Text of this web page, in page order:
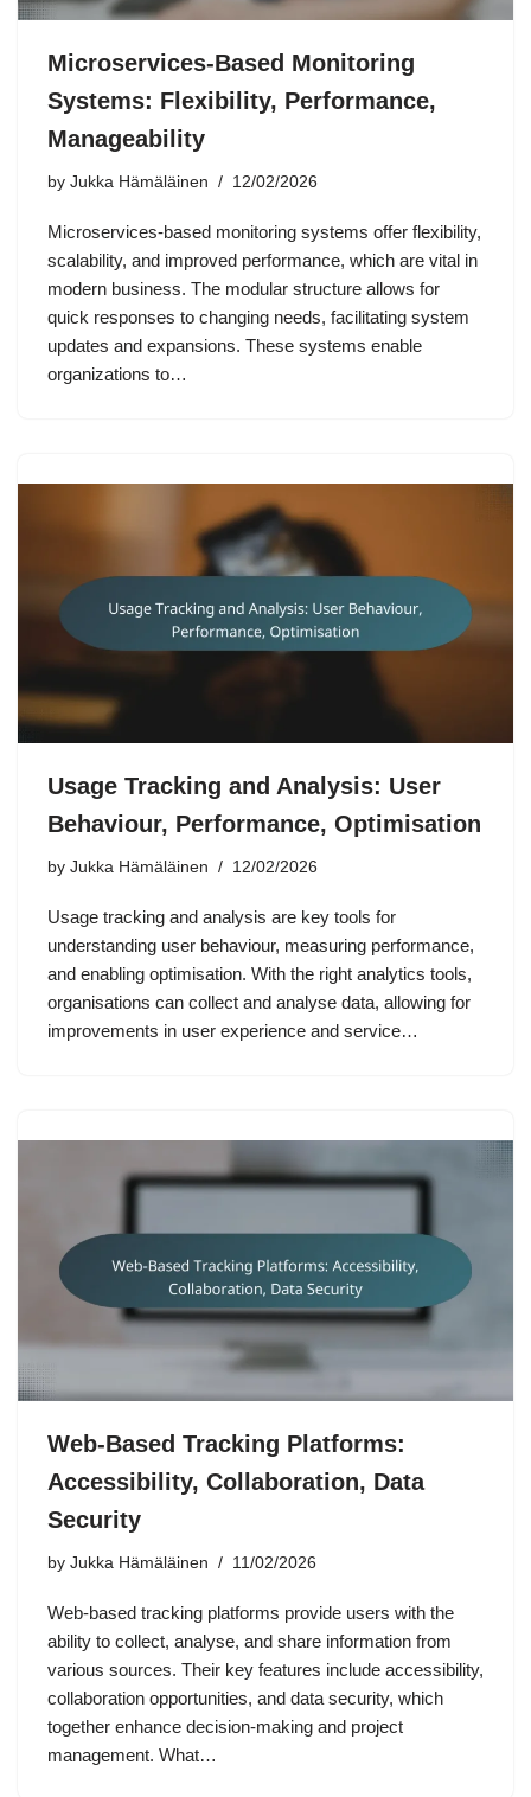
Microservices-Based Monitoring
Systems: Flexibility, Performance,
Manageability
by Jukka Hämäläinen 12/02/2026
Microservices-based monitoring systems offer flexibility,
scalability, and improved performance, which are vital in
modern business. The modular structure allows for
quick responses to changing needs, facilitating system
updates and expansions. These systems enable
organizations to…
Usage Tracking and Analysis: User
Behaviour, Performance, Optimisation
by Jukka Hämäläinen 12/02/2026
Usage tracking and analysis are key tools for
understanding user behaviour, measuring performance,
and enabling optimisation. With the right analytics tools,
organisations can collect and analyse data, allowing for
improvements in user experience and service…
Web-Based Tracking Platforms:
Accessibility, Collaboration, Data
Security
by Jukka Hämäläinen 11/02/2026
Web-based tracking platforms provide users with the
ability to collect, analyse, and share information from
various sources. Their key features include accessibility,
collaboration opportunities, and data security, which
together enhance decision-making and project
management. What…